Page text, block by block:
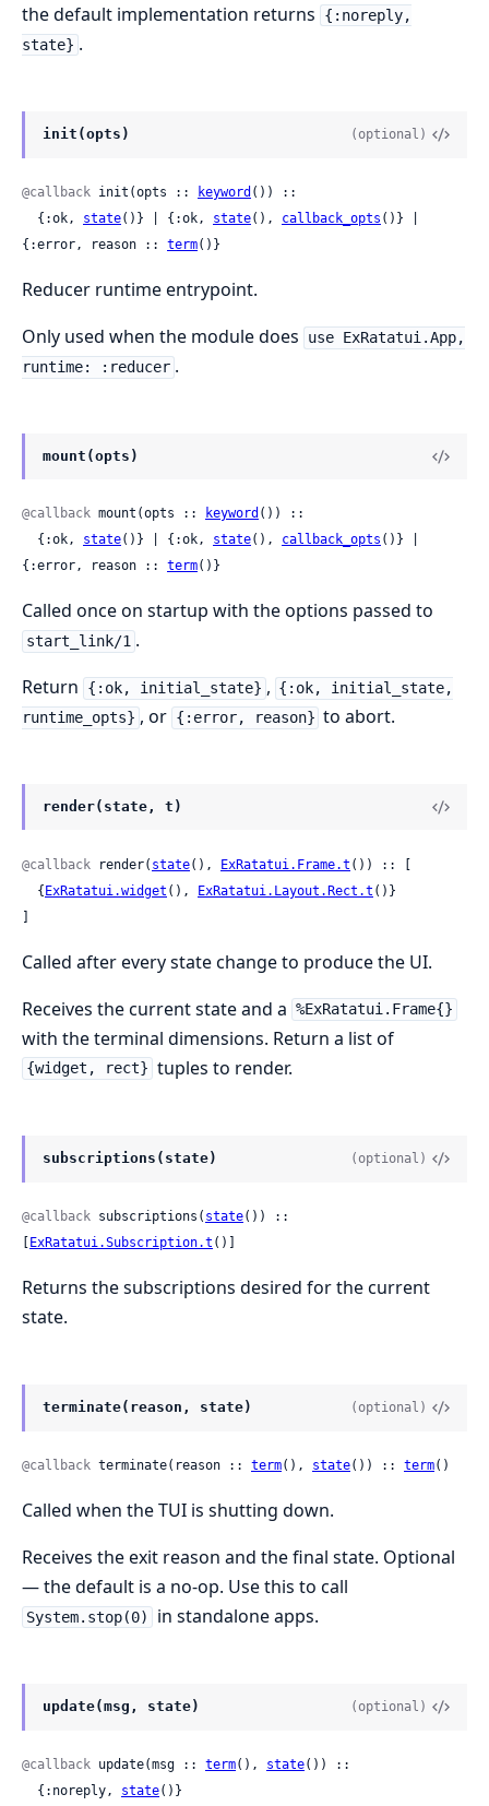
the default implementation returns
{:noreply,
state} .
init(opts) (optional)
@callback init(opts :: keyword ()) ::
  {:ok,
state()} | {:ok, state(), callback_opts ()} |
{:error, reason :: term()}
Reducer runtime entrypoint.
Only used when the module does
use ExRatatui.App,
runtime: :reducer .
mount(opts)
@callback mount(opts :: keyword ()) ::
  {:ok,
state()} | {:ok, state(), callback_opts ()} |
{:error, reason :: term()}
Called once on startup with the options passed to
start_link/1 .
Return
{:ok, initial_state} , {:ok, initial_state,
runtime_opts} , or {:error, reason} to abort.
render(state, t)
@callback render( state(), ExRatatui.Frame.t ()) :: [
  {
ExRatatui.widget (), ExRatatui.Layout.Rect.t ()}
]
Called after every state change to produce the UI.
Receives the current state and a %ExRatatui.Frame{}
with the terminal dimensions. Return a list of
{widget, rect} tuples to render.
subscriptions(state) (optional)
@callback subscriptions( state()) ::
[ExRatatui.Subscription.t ()]
Returns the subscriptions desired for the current
state.
terminate(reason, state) (optional)
@callback terminate(reason :: term(), state()) :: term()
Called when the TUI is shutting down.
Receives the exit reason and the final state. Optional
— the default is a no-op. Use this to call
System.stop(0) in standalone apps.
update(msg, state) (optional)
@callback update(msg :: term(), state()) ::
  {:noreply,
state()}